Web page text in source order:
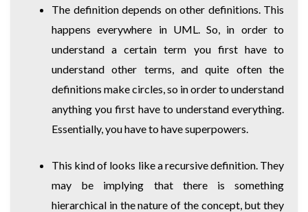
The definition depends on other definitions. This
happens everywhere in UML. So, in order to
understand a certain term you first have to
understand other terms, and quite often the
definitions make circles, so in order to understand
anything you first have to understand everything.
Essentially, you have to have superpowers.
This kind of looks like a recursive definition. They
may be implying that there is something
hierarchical in the nature of the concept, but they